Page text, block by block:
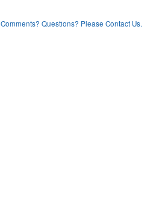
Comments? Questions? Please Contact Us.